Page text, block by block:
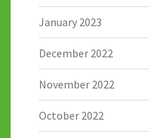
January 2023
December 2022
November 2022
October 2022